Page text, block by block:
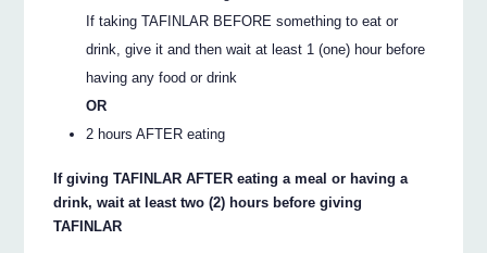
If taking TAFINLAR BEFORE something to eat or
drink, give it and then wait at least 1 (one) hour before
having any food or drink
OR
2 hours AFTER eating
If giving TAFINLAR AFTER eating a meal or having a
drink, wait at least two (2) hours before giving
TAFINLAR